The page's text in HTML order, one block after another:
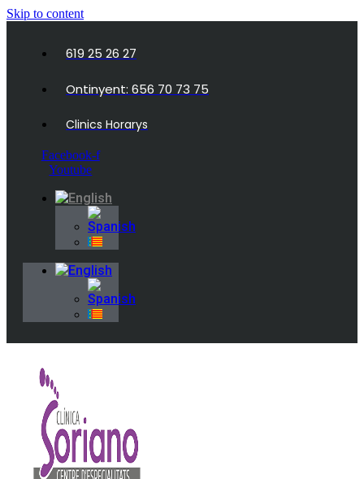
Skip to content
619 25 26 27
Ontinyent: 656 70 73 75
Clinics Horarys
Facebook-f
Youtube